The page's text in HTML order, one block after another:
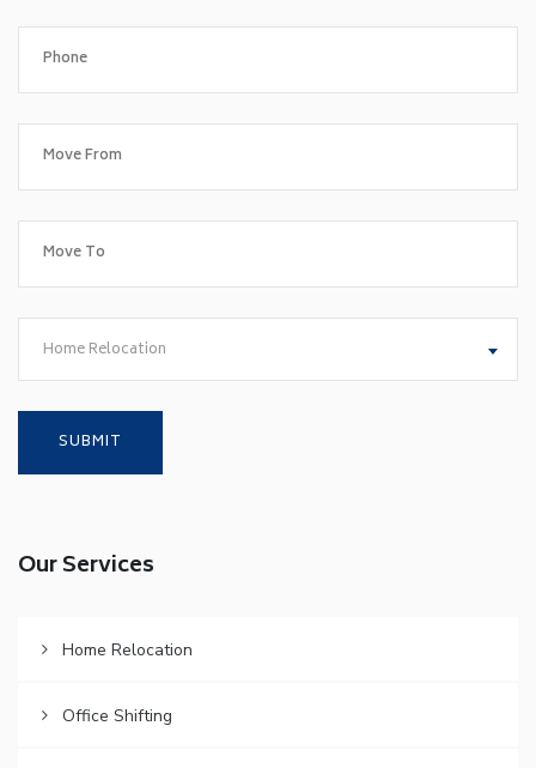
Home Relocation
Our Services
Home Relocation
Office Shifting